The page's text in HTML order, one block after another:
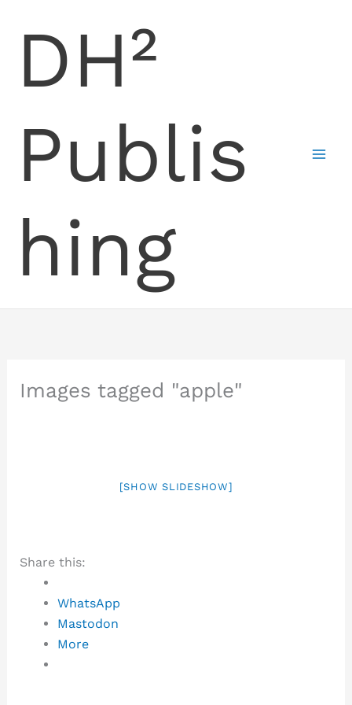
DH²
Publis
hing
Images tagged "apple"
[SHOW SLIDESHOW]
Share this:
WhatsApp
Mastodon
More